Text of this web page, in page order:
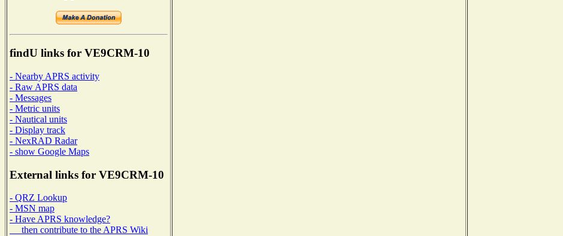
findU links for VE9CRM-10
- Nearby APRS activity
- Raw APRS data
- Messages
- Metric units
- Nautical units
- Display track
- NexRAD Radar
- show Google Maps
External links for VE9CRM-10
- QRZ Lookup
- MSN map
- Have APRS knowledge?
then contribute to the APRS Wiki